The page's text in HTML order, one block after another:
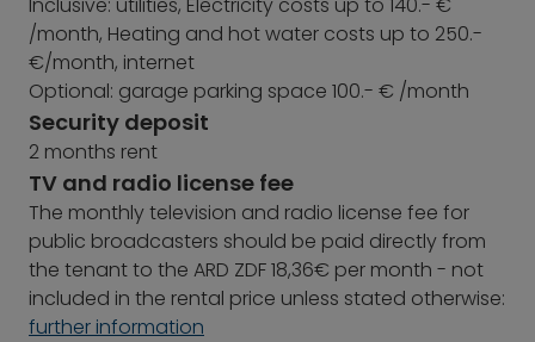
/month, Heating and hot water costs up to 250.-
€/month, internet
Optional: garage parking space 100.- € /month
Security deposit
2 months rent
TV and radio license fee
The monthly television and radio license fee for
public broadcasters should be paid directly from
the tenant to the ARD ZDF 18,36€ per month - not
included in the rental price unless stated otherwise:
further information